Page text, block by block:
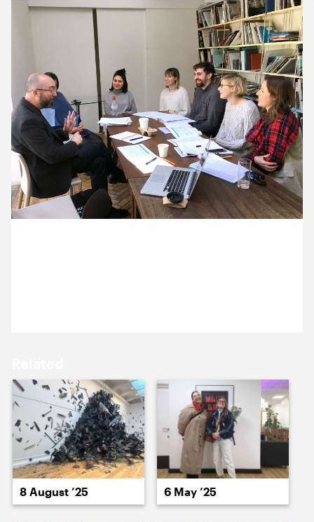
12 April ’17 12 April ’17
19 April ’17 21 April ’17
8 August ’25 6 May ’25